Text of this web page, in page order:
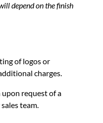
depend on the finish
of logos or
charges.
request of a
team.